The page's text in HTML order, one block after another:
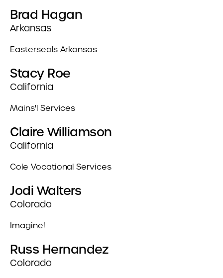
Brad Hagan
Arkansas
Easterseals Arkansas
Stacy Roe
California
Mains'l Services
Claire Williamson
California
Cole Vocational Services
Jodi Walters
Colorado
Imagine!
Russ Hernandez
Colorado